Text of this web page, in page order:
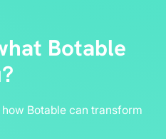
Botable
Botable can transform